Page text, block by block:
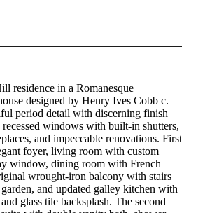
residence in a Romanesque
designed by Henry Ives Cobb c.
period detail with discerning finish
windows with built-in shutters,
and impeccable renovations. First
foyer, living room with custom
window, dining room with French
wrought-iron balcony with stairs
and updated galley kitchen with
glass tile backsplash. The second